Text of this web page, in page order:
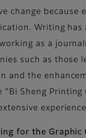
change because
Writing has
as a
such as those
and the
"Bi Sheng Printing
for the Graphic